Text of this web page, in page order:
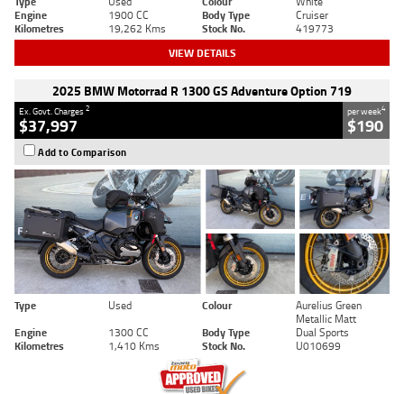
Engine
1900 CC Body Type
Cruiser
Kilometres
19,262 Kms Stock No. 419773
VIEW DETAILS
2025 BMW Motorrad R 1300 GS Adventure Option 719
Ex. Govt. Charges2
$37,997
per week4
$190
Add to Comparison
Type Used Colour
Aurelius Green
Metallic Matt
Engine
1300 CC Body Type
Dual Sports
Kilometres
1,410 Kms Stock No. U010699